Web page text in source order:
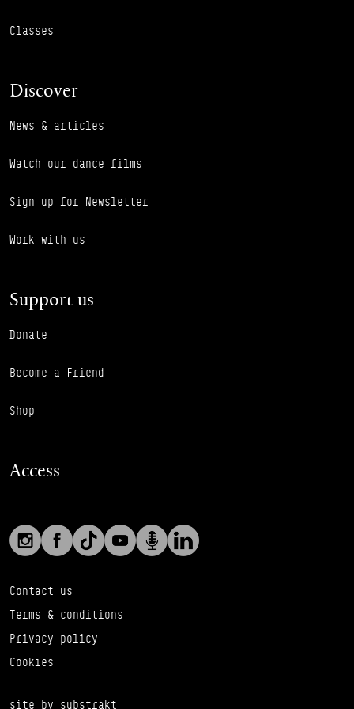
Classes
Discover
News & articles
Watch our dance films
Sign up for Newsletter
Work with us
Support us
Donate
Become a Friend
Shop
Access
Social links
InstagramFacebookTikTokYouTubePodcast
Footer Auxiliary Links
Contact us
Terms & conditions
Privacy policy
Cookies
site by substrakt